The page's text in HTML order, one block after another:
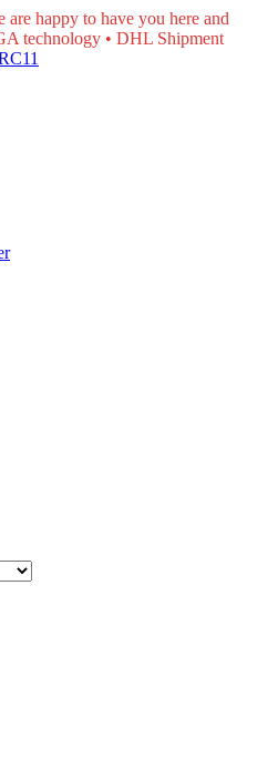
happy to have you here and
technology • DHL Shipment